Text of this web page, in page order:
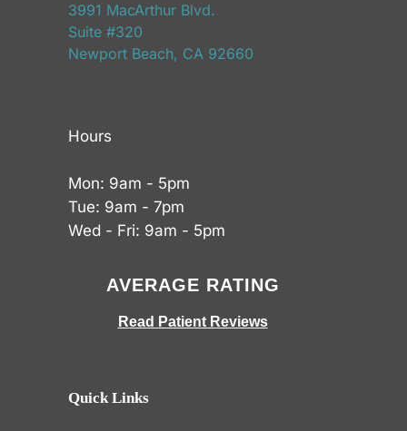
3991 MacArthur Blvd.
Suite #320
Newport Beach, CA 92660
Hours
Mon: 9am - 5pm
Tue: 9am - 7pm
Wed - Fri: 9am - 5pm
AVERAGE RATING
Read Patient Reviews
Quick Links